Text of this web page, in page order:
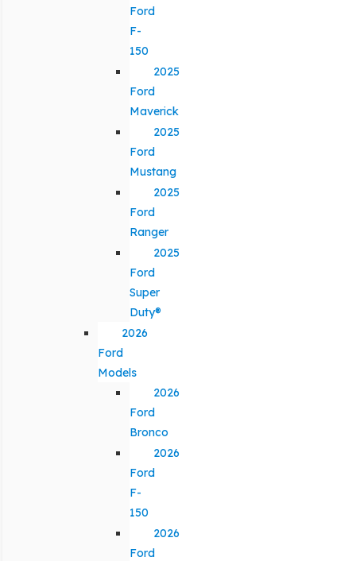
Ford
F-
150
2025
Ford
Maverick
2025
Ford
Mustang
2025
Ford
Ranger
2025
Ford
Super
Duty®
2026
Ford
Models
2026
Ford
Bronco
2026
Ford
F-
150
2026
Ford